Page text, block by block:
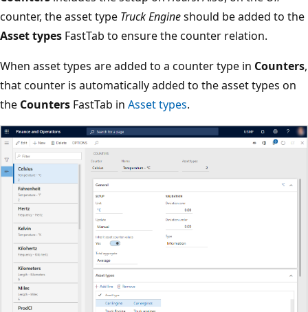
counter, the asset type Truck Engineshould be added to the
Asset types FastTab to ensure the counter relation.
When asset types are added to a counter type in Counters,
that counter is automatically added to the asset types on
the Counters FastTab in Asset types.